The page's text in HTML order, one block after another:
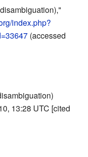
index.php?
(accessed
13:28 UTC [cited